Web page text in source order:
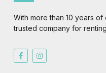
With more than 10 years
trusted company for
F
a
c
I
n
s